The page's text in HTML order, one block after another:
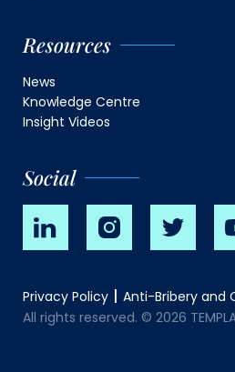
Resources
News
Knowledge Centre
Insight Videos
Social
Privacy Policy
Anti-Bribery and
All rights reserved. © 2026